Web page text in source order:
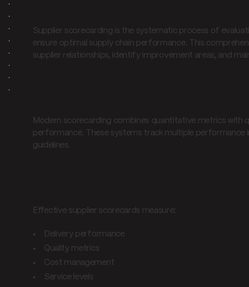
Supplier scorecarding is the systematic process of
ensure optimal supply chain performance. This
supplier relationships, identify improvement areas, and
Modern scorecarding combines quantitative metrics with
performance. These systems track multiple
guidelines.
Effective supplier scorecards measure:
Delivery performance
Quality metrics
Cost management
Service levels